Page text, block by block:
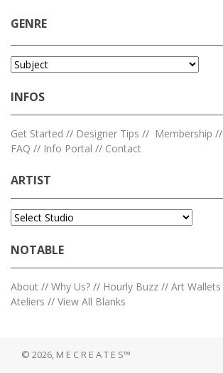
GENRE
INFOS
Get Started // Designer Tips // Membership //
FAQ // Info Portal // Contact
ARTIST
NOTABLE
About // Why Us? // Hourly Buzz // Art Wallets
Ateliers // View All Blanks
© 2026, M E C R E A T E S™